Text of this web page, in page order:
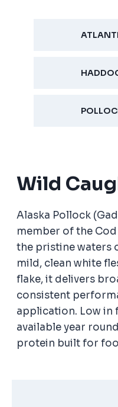
Wild
Alaska Pollock
member of the
the pristine waters
mild, clean white
flake, it delivers
consistent
application. Low in
available year
protein built for